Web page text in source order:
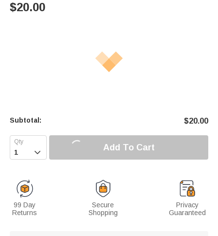
$20.00
Subtotal: $20.00
 Add To Cart
99 Day
Returns
Secure
Shopping
Privacy
Guaranteed